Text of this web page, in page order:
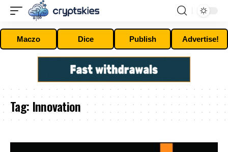
Maczo Dice Publish Advertise!
Tag: Innovation